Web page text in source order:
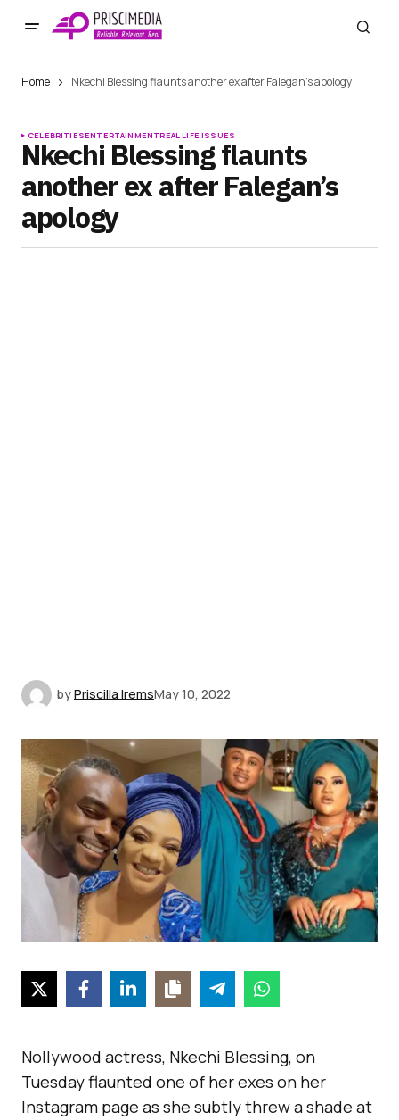
Home Nkechi Blessing flaunts another ex after Falegan’s apology
CELEBRITIESENTERTAINMENTREAL LIFE ISSUES
Nkechi Blessing flaunts
another ex after Falegan’s
apology
byPriscilla IremsMay 10, 2022
Nollywood actress, Nkechi Blessing, on
Tuesday flaunted one of her exes on her
Instagram page as she subtly threw a shade at